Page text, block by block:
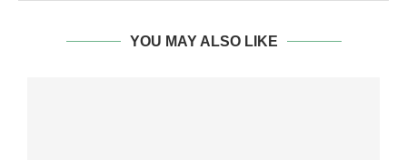
YOU MAY ALSO LIKE